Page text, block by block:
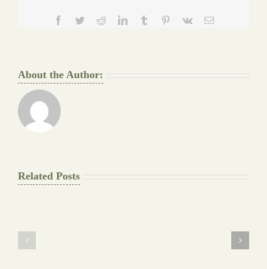
Facebook
TwitterRedditLinkedInTumblr Pinterest
Vk Email
About the Author:
Related Posts